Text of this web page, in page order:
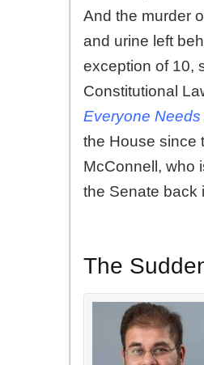
And the murder
and urine left
exception of 10,
Constitutional
Everyone
the House since
McConnell, who
the Senate back
The